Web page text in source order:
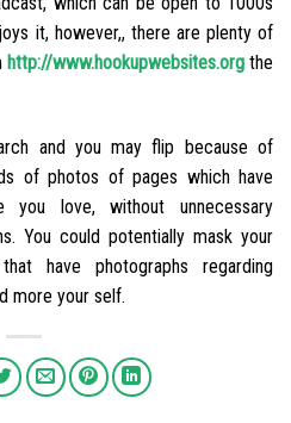
it, however,, there are plenty of
http://www.hookupwebsites.org the
and you may flip because of
of photos of pages which have
you love, without unnecessary
You could potentially mask your
have photographs regarding
more your self.